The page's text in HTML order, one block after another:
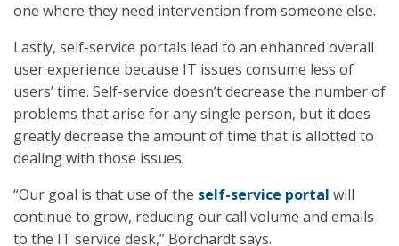
one where they need intervention from someone else.
Lastly, self-service portals lead to an enhanced overall
user experience because IT issues consume less of
users’ time. Self-service doesn’t decrease the number of
problems that arise for any single person, but it does
greatly decrease the amount of time that is allotted to
dealing with those issues.
“Our goal is that use of the self-service portal will
continue to grow, reducing our call volume and emails
to the IT service desk,” Borchardt says.